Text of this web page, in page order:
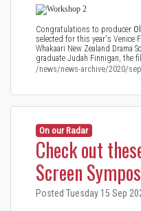
Congratulations to producer
selected for this year's Venice
Whakaari New Zealand Drama
graduate Judah Finnigan, the
/news/news-archive/2020/
On our Radar
Check out
Screen
Posted Tuesday 15 Sep